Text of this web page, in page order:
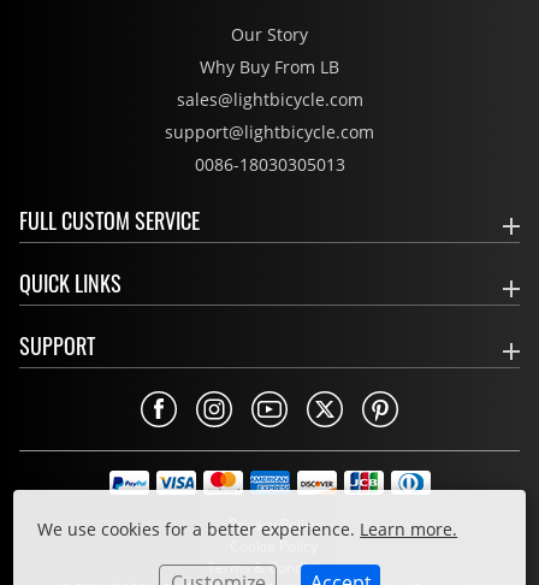
We use cookies for a better experience. Learn more.
Our Story
Why Buy From LB
sales@lightbicycle.com
support@lightbicycle.com
0086-18030305013
FULL CUSTOM SERVICE
QUICK LINKS
SUPPORT
Privacy Policy
Cookie Policy
Terms & Conditions